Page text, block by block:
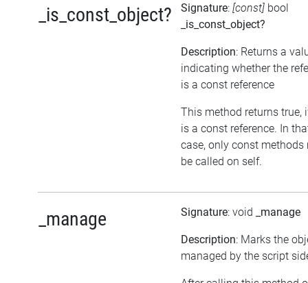
_is_const_object? Signature: [const] bool
_is_const_object?
Description: Returns a
indicating whether the
is a const reference
This method returns true,
is a const reference. In
case, only const methods
be called on self.
_manage Signature: void _manage
Description: Marks the
managed by the script